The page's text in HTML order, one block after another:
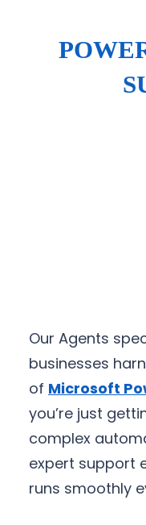
Our Agents
businesses
of Microsoft
you’re just
complex
expert support
runs smoothly